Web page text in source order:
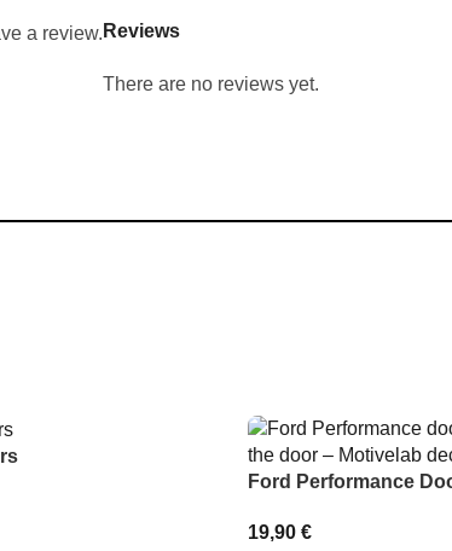
Reviews
There are no reviews yet.
a review.
Ford Performance
19,90 €